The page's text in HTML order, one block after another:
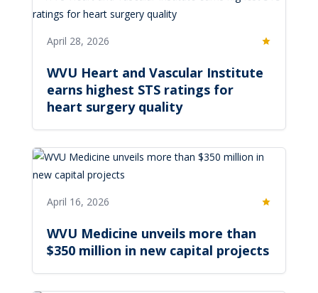
Featured
April 28, 2026
WVU Heart and Vascular Institute
earns highest STS ratings for
heart surgery quality
Featured
April 16, 2026
WVU Medicine unveils more than
$350 million in new capital projects